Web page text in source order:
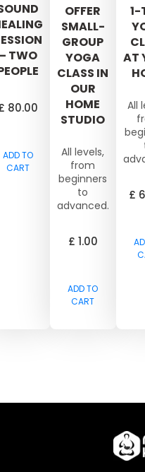
TWO
80.00
ADD TO
CART
OFFER
SMALL-
GROUP
YOGA
CLASS IN
OUR
HOME
STUDIO
All levels,
from
beginners
to
advanced.
£ 1.00
ADD TO
CART
1-
AT
All
£